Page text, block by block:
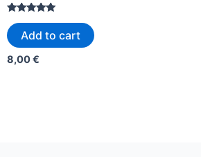
Rated
5.00
out of 5Add to cart
8,00€